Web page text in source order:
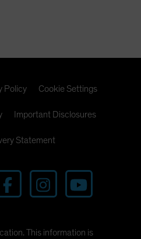
Policy Cookie Settings
Important Disclosures
Statement
This information is